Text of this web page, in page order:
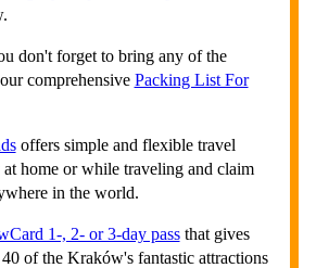
don't forget to bring any of the
comprehensive Packing List For
offers simple and flexible travel
home or while traveling and claim
in the world.
1-, 2- or 3-day passthat gives
of the Kraków's fantastic attractions